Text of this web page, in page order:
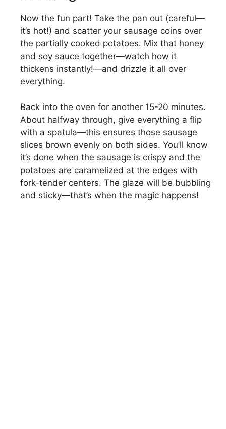
Now the fun part! Take the pan out (careful—
it’s hot!) and scatter your sausage coins over
the partially cooked potatoes. Mix that honey
and soy sauce together—watch how it
thickens instantly!—and drizzle it all over
everything.
Back into the oven for another 15-20 minutes.
About halfway through, give everything a flip
with a spatula—this ensures those sausage
slices brown evenly on both sides. You’ll know
it’s done when the sausage is crispy and the
potatoes are caramelized at the edges with
fork-tender centers. The glaze will be bubbling
and sticky—that’s when the magic happens!